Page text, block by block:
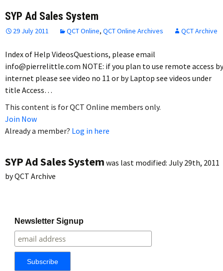
SYP Ad Sales System
29 July 2011 QCT Online, QCT Online Archives QCT Archive
Index of Help VideosQuestions, please email
info@pierrelittle.com NOTE: if you plan to use remote access by
internet please see video no 11 or by Laptop see videos under
title Access…
This content is for QCT Online members only.
Join Now
Already a member? Log in here
SYP Ad Sales System was last modified: July 29th, 2011
byQCT Archive
Newsletter Signup